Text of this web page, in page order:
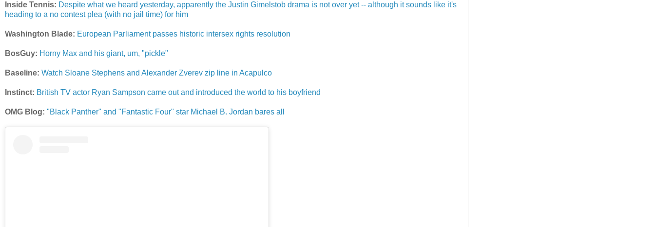
Inside Tennis: Despite what we heard yesterday, apparently the Justin Gimelstob drama is not over yet -- although it sounds like it's
heading to a no contest plea (with no jail time) for him
Washington Blade: European Parliament passes historic intersex rights resolution
BosGuy: Horny Max and his giant, um, "pickle"
Baseline: Watch Sloane Stephens and Alexander Zverev zip line in Acapulco
Instinct: British TV actor Ryan Sampson came out and introduced the world to his boyfriend
OMG Blog: "Black Panther" and "Fantastic Four" star Michael B. Jordan bares all